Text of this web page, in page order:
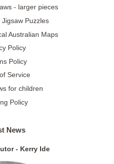
- larger pieces
Puzzles
Australian Maps
Policy
Policy
Service
for children
Policy
News
- Kerry Ide